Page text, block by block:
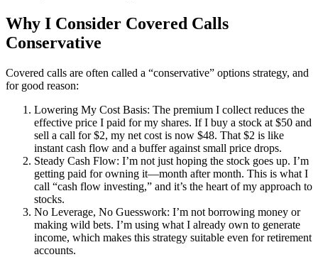
Why I Consider Covered Calls
Conservative
Covered calls are often called a “conservative” options strategy, and
for good reason:
Lowering My Cost Basis: The premium I collect reduces the
effective price I paid for my shares. If I buy a stock at $50 and
sell a call for $2, my net cost is now $48. That $2 is like
instant cash flow and a buffer against small price drops.
Steady Cash Flow: I’m not just hoping the stock goes up. I’m
getting paid for owning it—month after month. This is what I
call “cash flow investing,” and it’s the heart of my approach to
stocks.
No Leverage, No Guesswork: I’m not borrowing money or
making wild bets. I’m using what I already own to generate
income, which makes this strategy suitable even for retirement
accounts.